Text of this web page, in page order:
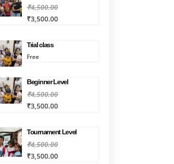
₹4,500.00
₹3,500.00
Trial class
Free
Beginner Level
₹4,500.00
₹3,500.00
Tournament Level
₹4,500.00
₹3,500.00